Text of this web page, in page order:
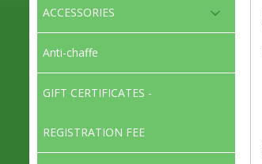
ACCESSORIES
Anti-chaffe
GIFT CERTIFICATES -
REGISTRATION FEE